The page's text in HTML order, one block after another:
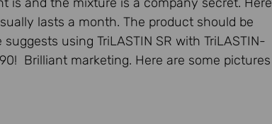
lasts a month. The product should be
using TriLASTIN SR with TriLASTIN-
Brilliant marketing. Here are some pictures